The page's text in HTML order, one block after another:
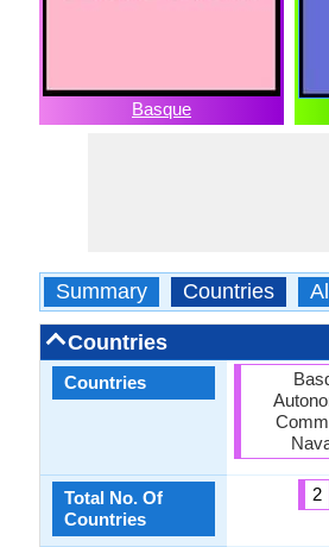
Basque
Summary Countries
Countries
Countries
Total No. Of
Countries
2